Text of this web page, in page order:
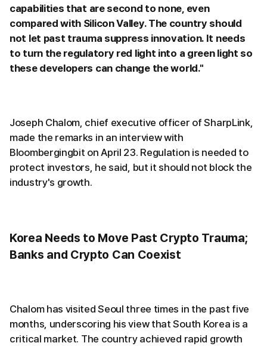
capabilities that are second to none, even
compared with Silicon Valley. The country should
not let past trauma suppress innovation. It needs
to turn the regulatory red light into a green light so
these developers can change the world."
Joseph Chalom, chief executive officer of SharpLink,
made the remarks in an interview with
Bloombergingbit on April 23. Regulation is needed to
protect investors, he said, but it should not block the
industry's growth.
Korea Needs to Move Past Crypto Trauma;
Banks and Crypto Can Coexist
Chalom has visited Seoul three times in the past five
months, underscoring his view that South Korea is a
critical market. The country achieved rapid growth